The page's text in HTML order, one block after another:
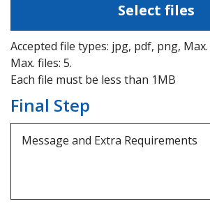
Select files
Accepted file types: jpg, pdf, png,
Max. files: 5.
Each file must be less than 1MB
Final Step